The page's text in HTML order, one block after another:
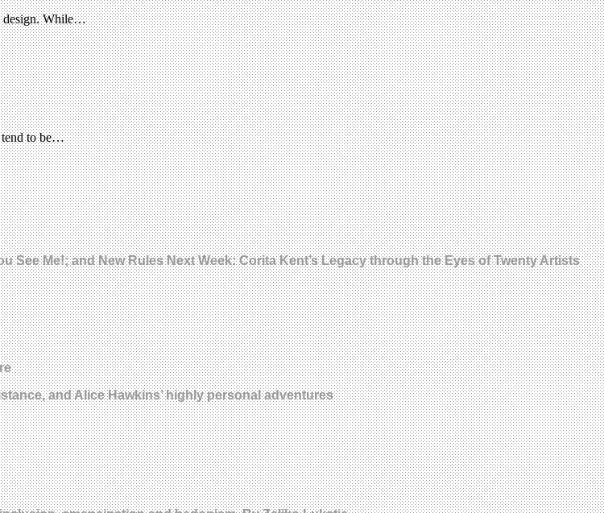
design. While…
tend to be…
See Me!; and New Rules Next Week: Corita Kent’s Legacy through the Eyes of Twenty Artists
and Alice Hawkins’ highly personal adventures